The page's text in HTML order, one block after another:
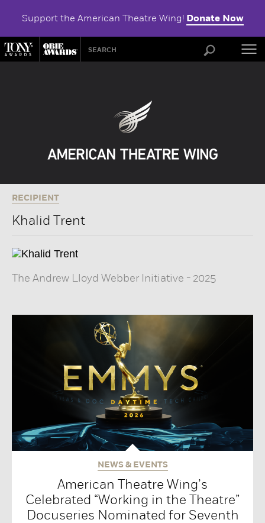
Support the American Theatre Wing! Donate Now
RECIPIENT
Khalid Trent
The Andrew Lloyd Webber Initiative - 2025
NEWS & EVENTS
American Theatre Wing’s
Celebrated “Working in the Theatre”
Docuseries Nominated for Seventh